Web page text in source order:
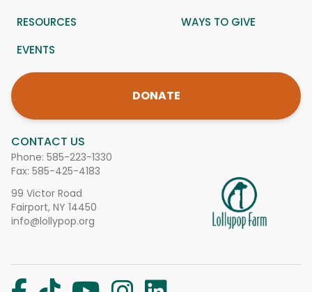
CONTACT US
Phone: 585-223-1330
Fax: 585-425-4183
99 Victor Road
Fairport, NY 14450
info@lollypop.org
RESOURCES
WAYS TO GIVE
EVENTS
DONATE